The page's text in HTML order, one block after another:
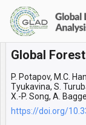
Global
P. Potapov, M.C.
Tyukavina, S.
X.-P. Song, A.
https://doi.org/
Layers
Forest dynamic 2000-2020